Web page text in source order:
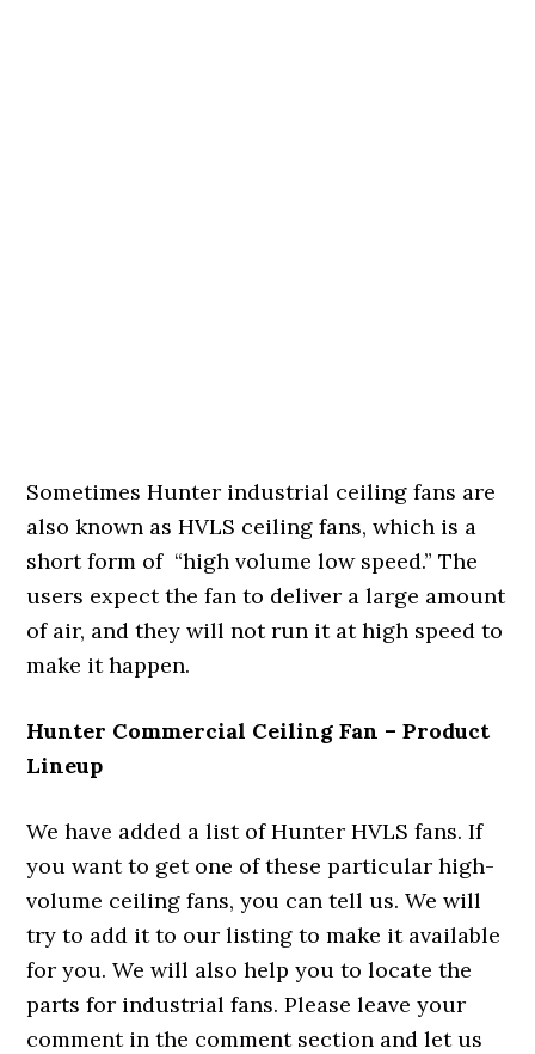
Sometimes Hunter industrial ceiling fans are
also known as HVLS ceiling fans, which is a
short form of “high volume low speed.” The
users expect the fan to deliver a large amount
of air, and they will not run it at high speed to
make it happen.
Hunter Commercial Ceiling Fan – Product
Lineup
We have added a list of Hunter HVLS fans. If
you want to get one of these particular high-
volume ceiling fans, you can tell us. We will
try to add it to our listing to make it available
for you. We will also help you to locate the
parts for industrial fans. Please leave your
comment in the comment section and let us